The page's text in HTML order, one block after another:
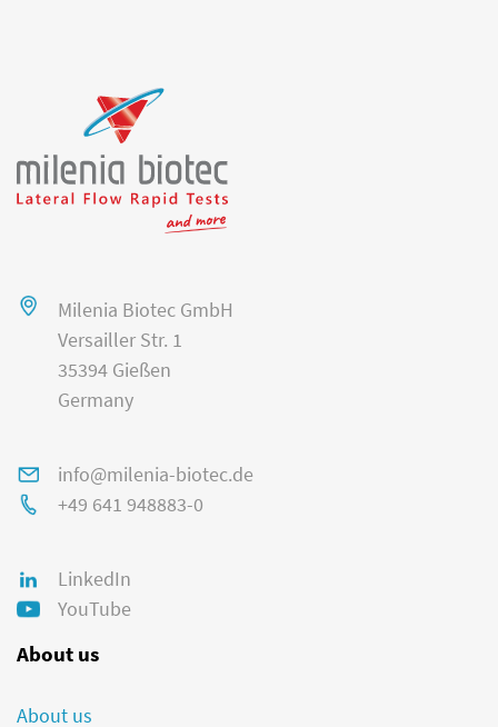
Milenia Biotec GmbH
Versailler Str. 1
35394 Gießen
Germany
info@milenia-biotec.de
+49 641 948883-0
LinkedIn
YouTube
About us
About us